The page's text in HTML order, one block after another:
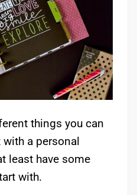
things you can
with a personal
least have some
with.